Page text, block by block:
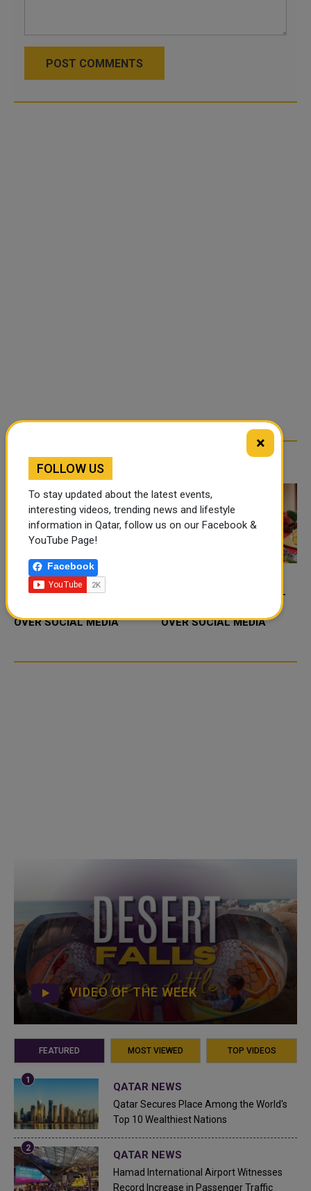
POST COMMENTS
TRENDING NEWS
FOOD JUTSU: THE VIRAL
OVER SOCIAL MEDIA
FOOD JUTSU: THE VIRAL
OVER SOCIAL MEDIA
VIDEO OF THE WEEK
FEATURED MOST VIEWED TOP VIDEOS
QATAR NEWS
Qatar Secures Place Among the World's
Top 10 Wealthiest Nations
QATAR NEWS
Hamad International Airport Witnesses
Record Increase in Passenger Traffic
×
FOLLOW US
To stay updated about the latest events,
interesting videos, trending news and lifestyle
information in Qatar, follow us on our Facebook &
YouTube Page!
Facebook